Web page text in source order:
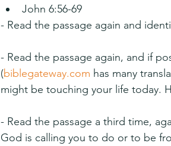
John 6:56-69
- Read the passage again and
- Read the passage again, and if
(biblegateway.com has many
might be touching your life today.
- Read the passage a third time,
God is calling you to do or to be